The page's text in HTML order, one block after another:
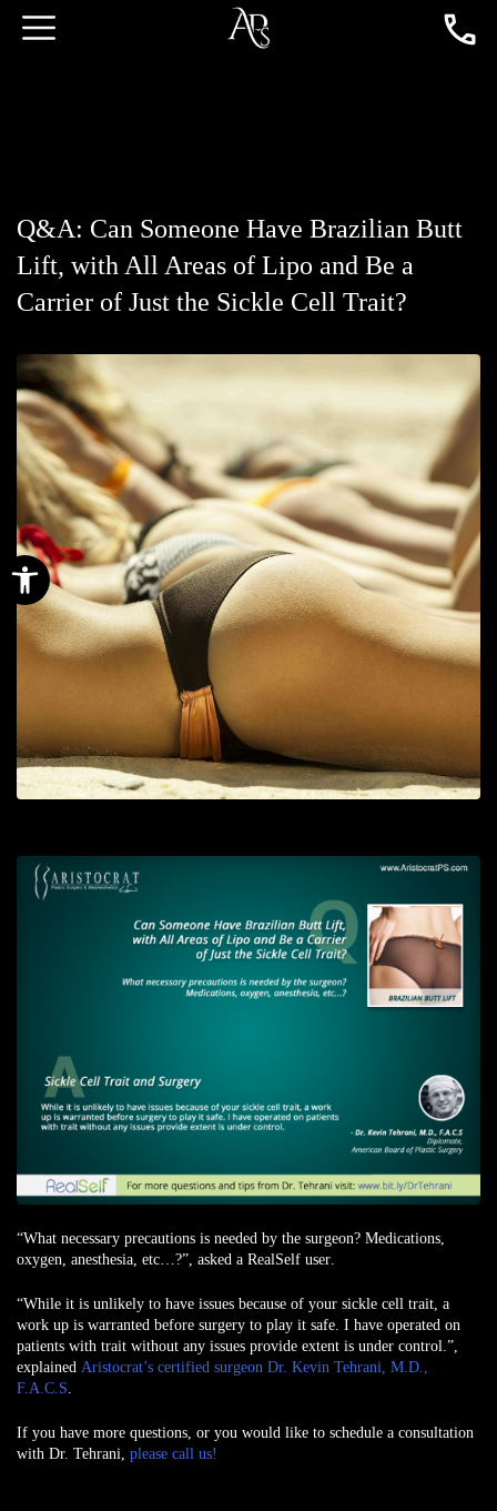
Open toolbar
Q&A: Can Someone Have Brazilian Butt
Lift, with All Areas of Lipo and Be a
Carrier of Just the Sickle Cell Trait?
“What necessary precautions is needed by the surgeon? Medications,
oxygen, anesthesia, etc…?”, asked a RealSelf user
“While it is unlikely to have issues because of your sickle cell trait, a
work up is warranted before surgery to play it safe. I have operated on
patients with trait without any issues provide extent is under control.”,
explained Aristocrat’s certified surgeon Dr. Kevin Tehrani, M.D.,
F.A.C.S
If you have more questions, or you would like to schedule a consultation
with Dr. Tehrani, please call us!